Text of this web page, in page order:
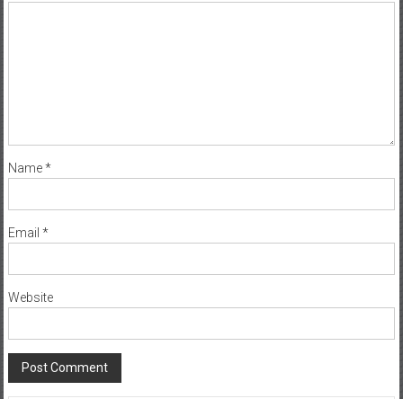
Name*
Email *
Website